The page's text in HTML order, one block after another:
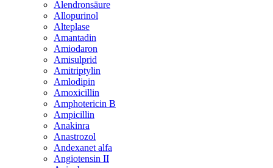
Alendronsäure
Allopurinol
Alteplase
Amantadin
Amiodaron
Amisulprid
Amitriptylin
Amlodipin
Amoxicillin
Amphotericin B
Ampicillin
Anakinra
Anastrozol
Andexanet alfa
Angiotensin II